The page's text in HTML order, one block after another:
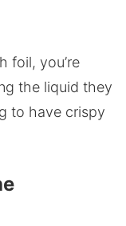
foil, you’re
the liquid they
to have crispy